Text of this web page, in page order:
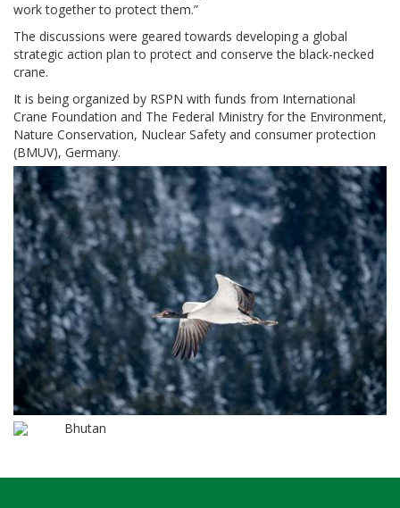
work together to protect them.”
The discussions were geared towards developing a global
strategic action plan to protect and conserve the black-necked
crane.
It is being organized by RSPN with funds from International
Crane Foundation and The Federal Ministry for the Environment,
Nature Conservation, Nuclear Safety and consumer protection
(BMUV), Germany.
Bhutan